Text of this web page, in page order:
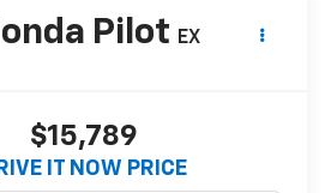
Pilot EX
$15,789
IT NOW PRICE